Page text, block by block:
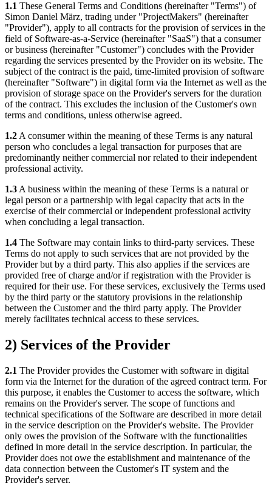
1.1 These General Terms and Conditions (hereinafter "Terms") of
Simon Daniel März, trading under "ProjectMakers" (hereinafter
"Provider"), apply to all contracts for the provision of services in the
field of Software-as-a-Service (hereinafter "SaaS") that a consumer
or business (hereinafter "Customer") concludes with the Provider
regarding the services presented by the Provider on its website. The
subject of the contract is the paid, time-limited provision of software
(hereinafter "Software") in digital form via the Internet as well as the
provision of storage space on the Provider's servers for the duration
of the contract. This excludes the inclusion of the Customer's own
terms and conditions, unless otherwise agreed.
1.2A consumer within the meaning of these Terms is any natural
person who concludes a legal transaction for purposes that are
predominantly neither commercial nor related to their independent
professional activity.
1.3A business within the meaning of these Terms is a natural or
legal person or a partnership with legal capacity that acts in the
exercise of their commercial or independent professional activity
when concluding a legal transaction.
1.4 The Software may contain links to third-party services. These
Terms do not apply to such services that are not provided by the
Provider but by a third party. This also applies if the services are
provided free of charge and/or if registration with the Provider is
required for their use. For these services, exclusively the Terms used
by the third party or the statutory provisions in the relationship
between the Customer and the third party apply. The Provider
merely facilitates technical access to these services.
2) Services of the Provider
2.1 The Provider provides the Customer with software in digital
form via the Internet for the duration of the agreed contract term. For
this purpose, it enables the Customer to access the software, which
remains on the Provider's server. The scope of functions and
technical specifications of the Software are described in more detail
in the service description on the Provider's website. The Provider
only owes the provision of the Software with the functionalities
defined in more detail in the service description. In particular, the
Provider does not owe the establishment and maintenance of the
data connection between the Customer's IT system and the
Provider's server.